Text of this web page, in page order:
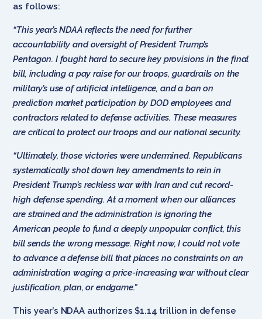
as follows:
“This year’s NDAA reflects the need for further
accountability and oversight of President Trump’s
Pentagon. I fought hard to secure key provisions in the final
bill, including a pay raise for our troops, guardrails on the
military’s use of artificial intelligence, and a ban on
prediction market participation by DOD employees and
contractors related to defense activities. These measures
are critical to protect our troops and our national security.
“Ultimately, those victories were undermined. Republicans
systematically shot down key amendments to rein in
President Trump’s reckless war with Iran and cut record-
high defense spending. At a moment when our alliances
are strained and the administration is ignoring the
American people to fund a deeply unpopular conflict, this
bill sends the wrong message. Right now, I could not vote
to advance a defense bill that places no constraints on an
administration waging a price-increasing war without clear
justification, plan, or endgame.”
This year’s NDAA authorizes $1.14 trillion in defense